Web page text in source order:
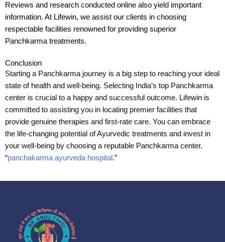
Reviews and research conducted online also yield important
information. At Lifewin, we assist our clients in choosing
respectable facilities renowned for providing superior
Panchkarma treatments.
Conclusion
Starting a Panchkarma journey is a big step to reaching your ideal
state of health and well-being. Selecting India’s top Panchkarma
center is crucial to a happy and successful outcome. Lifewin is
committed to assisting you in locating premier facilities that
provide genuine therapies and first-rate care. You can embrace
the life-changing potential of Ayurvedic treatments and invest in
your well-being by choosing a reputable Panchkarma center.
“panchakarma ayurveda hospital .”